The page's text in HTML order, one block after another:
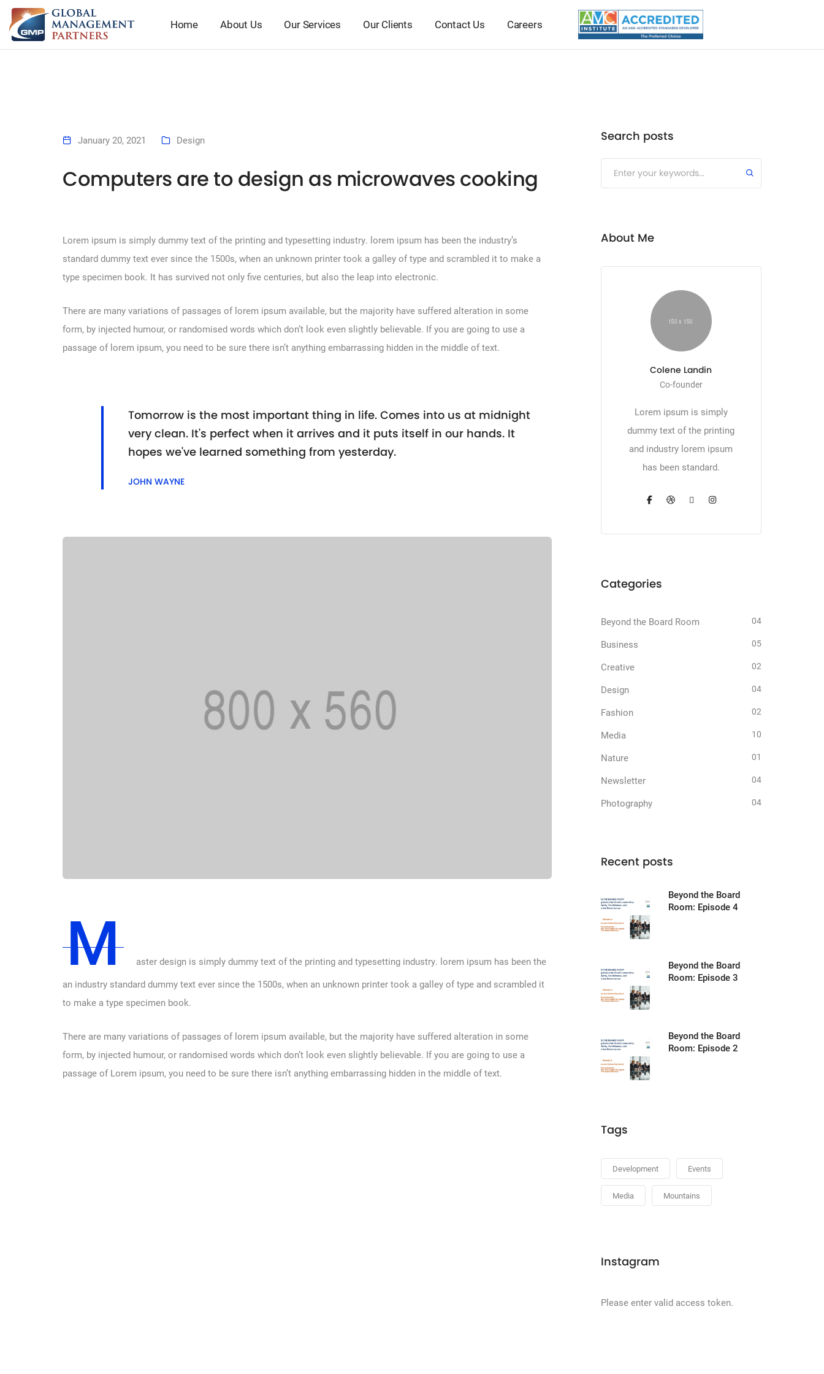
Home About Us Our Services Our Clients Contact Us Careers
January 20, 2021 Design
Computers are to design as microwaves cooking
Lorem ipsum is simply dummy text of the printing and typesetting industry. lorem ipsum has been the industry’s
standard dummy text ever since the 1500s, when an unknown printer took a galley of type and scrambled it to make a
type specimen book. It has survived not only five centuries, but also the leap into electronic.
There are many variations of passages of lorem ipsum available, but the majority have suffered alteration in some
form, by injected humour, or randomised words which don’t look even slightly believable. If you are going to use a
passage of lorem ipsum, you need to be sure there isn’t anything embarrassing hidden in the middle of text.
Tomorrow is the most important thing in life. Comes into us at midnight
very clean. It's perfect when it arrives and it puts itself in our hands. It
hopes we've learned something from yesterday.
JOHN WAYNE
M
aster design is simply dummy text of the printing and typesetting industry. lorem ipsum has been the
an industry standard dummy text ever since the 1500s, when an unknown printer took a galley of type and scrambled it
to make a type specimen book.
There are many variations of passages of lorem ipsum available, but the majority have suffered alteration in some
form, by injected humour, or randomised words which don’t look even slightly believable. If you are going to use a
passage of Lorem ipsum, you need to be sure there isn’t anything embarrassing hidden in the middle of text.
Search posts
Submit
About Me
Colene Landin
Co-founder
Lorem ipsum is simply
dummy text of the printing
and industry lorem ipsum
has been standard.
Categories
Beyond the Board Room 04
Business 05
Creative 02
Design 04
Fashion 02
Media 10
Nature 01
Newsletter 04
Photography 04
Recent posts
Beyond the Board
Room: Episode 4
Beyond the Board
Room: Episode 3
Beyond the Board
Room: Episode 2
Tags
Development Events
Media Mountains
Instagram
Please enter valid access token.